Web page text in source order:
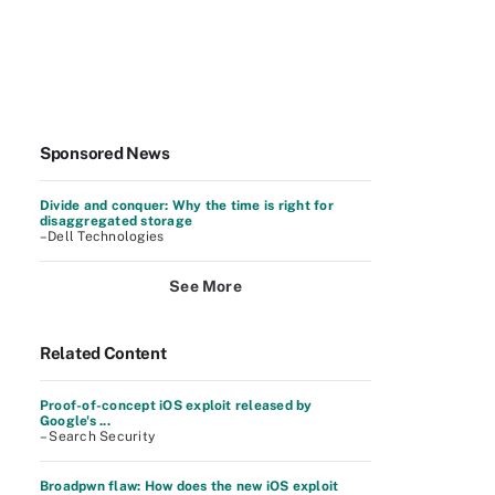
Sponsored News
Divide and conquer: Why the time is right for
disaggregated storage
–Dell Technologies
See More
Related Content
Proof-of-concept iOS exploit released by
Google's ...
– Search Security
Broadpwn flaw: How does the new iOS exploit